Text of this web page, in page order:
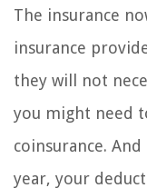
The insurance
insurance
they will not
you might need
coinsurance.
year, your